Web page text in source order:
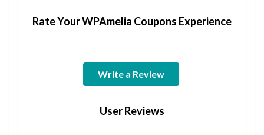
Rate Your WPAmelia Coupons Experience
Write a Review
User Reviews